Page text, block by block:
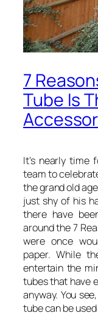
7
Tube Is
It’s nearly time
team to
the grand old
just shy of his
there have
around the 7
were once
paper. While
entertain the
tubes that have
anyway. You
tube can be used